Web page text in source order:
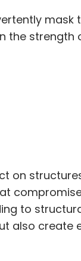
mask
the
on
to
also create